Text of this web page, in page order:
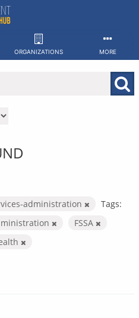
ORGANIZATIONS MORE
administration
Tags:
FSSA